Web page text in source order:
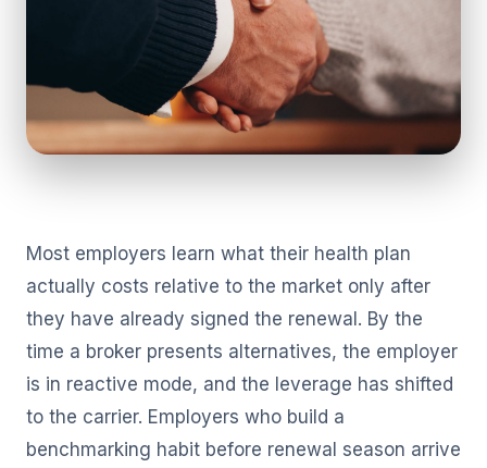
Most employers learn what their health plan
actually costs relative to the market only after
they have already signed the renewal. By the
time a broker presents alternatives, the employer
is in reactive mode, and the leverage has shifted
to the carrier. Employers who build a
benchmarking habit before renewal season arrive